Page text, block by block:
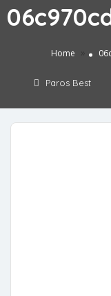
Home
Paros Best